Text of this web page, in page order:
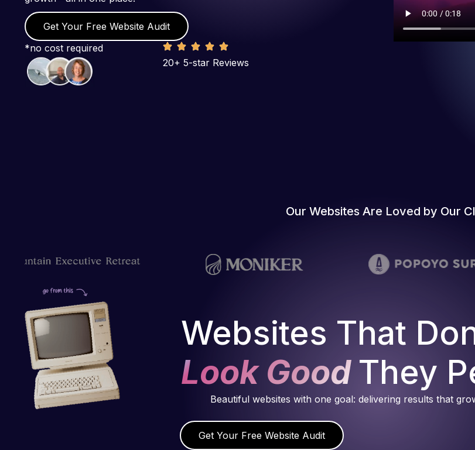
Get Your Free Website Audit
*no cost required
20+ 5-star Reviews
Our Websites Are Loved by Our
Websites That
Look Good They
Beautiful websites with one goal: delivering results that
Get Your Free Website Audit